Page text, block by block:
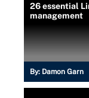
26 essential
management
By: Damon Garn